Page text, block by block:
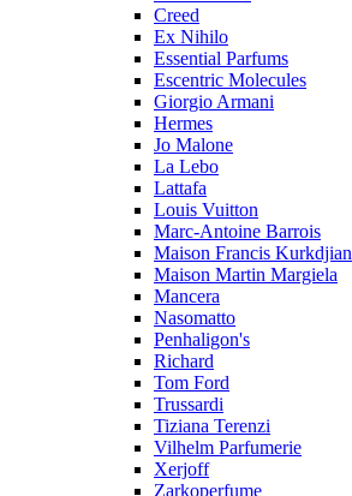
Creed
Ex Nihilo
Essential Parfums
Escentric Molecules
Giorgio Armani
Hermes
Jo Malone
La Lebo
Lattafa
Louis Vuitton
Marc-Antoine Barrois
Maison Francis Kurkdjian
Maison Martin Margiela
Mancera
Nasomatto
Penhaligon's
Richard
Tom Ford
Trussardi
Tiziana Terenzi
Vilhelm Parfumerie
Xerjoff
Zarkoperfume